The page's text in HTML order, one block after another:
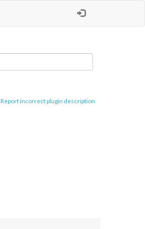
Report incorrect plugin description